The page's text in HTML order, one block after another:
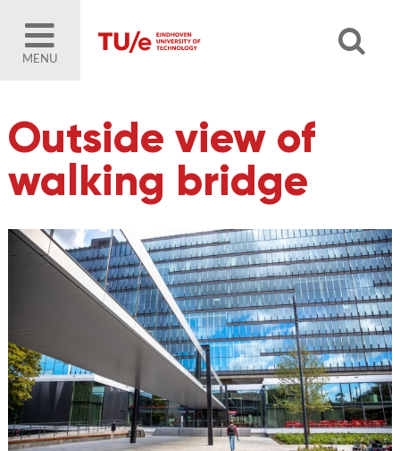
MENU
Outside view of
walking bridge